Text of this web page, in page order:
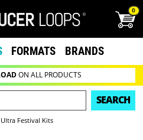
0
FORMATS BRANDS
ON ALL PRODUCTS
SEARCH
Ultra Festival Kits